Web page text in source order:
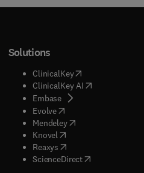
)
Solutions
ClinicalKey(opens in new tab/
ClinicalKey AI( opens in new
Embase( opens in new tab/
Evolve( opens in new tab/
Mendeley( opens in new tab/
Knovel opens in new tab/
Reaxys opens in new tab/
ScienceDirect( opens in new